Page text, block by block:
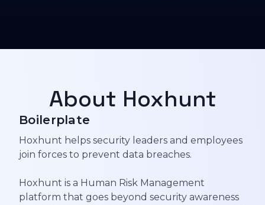
About Hoxhunt
Boilerplate
Hoxhunt helps security leaders and employees
join forces to prevent data breaches.
Hoxhunt is a Human Risk Management
platform that goes beyond security awareness